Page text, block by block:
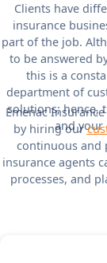
Clients have
insurance
part of the job.
to be answered
this is a
department of
solutions; hence,
and
Emenac
by hiring our
continuous and
insurance agents
processes, and